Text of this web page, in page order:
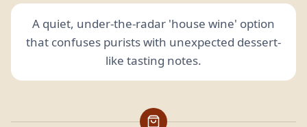
A quiet, under-the-radar 'house wine' option
that confuses purists with unexpected dessert-
like tasting notes.